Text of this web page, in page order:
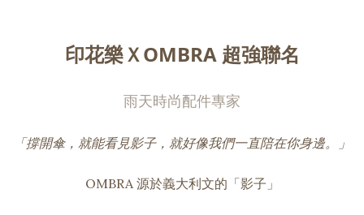
印花樂ＸOMBRA 超強聯名
雨天時尚配件專家
「撐開傘，就能看見影子，就好像我們一直陪在你身邊。」
OMBRA 源於義大利文的「影子」